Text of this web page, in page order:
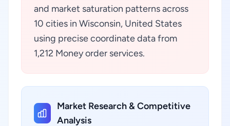
and market saturation patterns across
10 cities in Wisconsin, United States
using precise coordinate data from
1,212 Money order services.
Market Research & Competitive
Analysis